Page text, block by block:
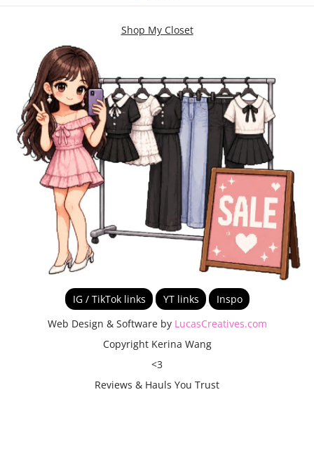
Shop My Closet
IG / TikTok links YT links
Inspo
Web Design & Software by LucasCreatives.com
Copyright Kerina Wang
<3
Reviews & Hauls You Trust